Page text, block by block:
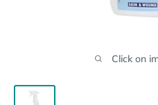
Click on